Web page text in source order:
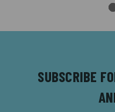
SUBSCRIBE